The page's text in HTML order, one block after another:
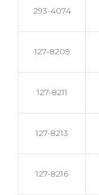
293-4074
127-8209
127-8211
127-8213
127-8216